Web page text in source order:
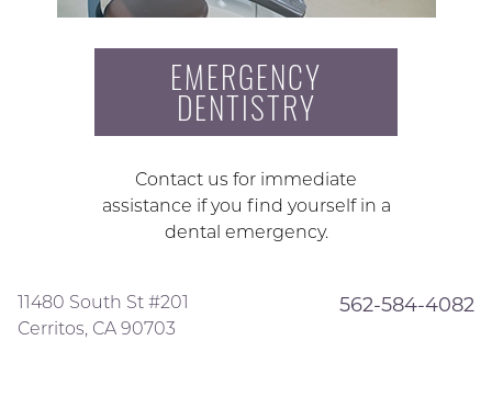
EMERGENCY
DENTISTRY
Contact us for immediate
assistance if you find yourself in a
dental emergency.
11480 South St #201
Cerritos, CA 90703
562-584-4082